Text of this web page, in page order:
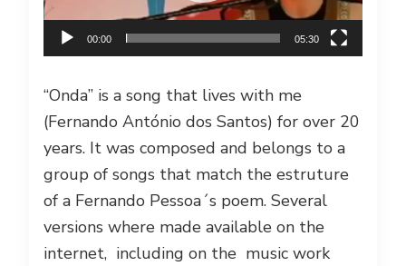
00:00 05:30
“Onda” is a song that lives with me
(Fernando António dos Santos) for over 20
years. It was composed and belongs to a
group of songs that match the estruture
of a Fernando Pessoa´s poem. Several
versions where made available on the
internet, including on the music work